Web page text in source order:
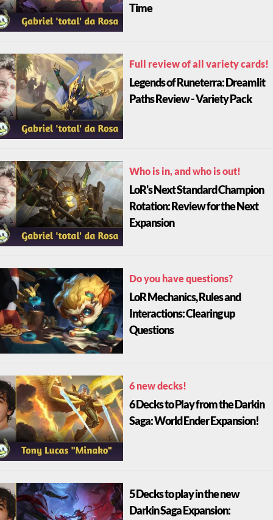
Time
Full review of all variety cards!
Legends of Runeterra: Dreamlit
Paths Review - Variety Pack
Who is in, and who is out!
LoR's Next Standard Champion
Rotation: Review for the Next
Expansion
Do you have questions?
LoR Mechanics, Rules and
Interactions: Clearing up
Questions
6 new decks!
6 Decks to Play from the Darkin
Saga: World Ender Expansion!
5 Decks to play in the new
Darkin Saga Expansion: